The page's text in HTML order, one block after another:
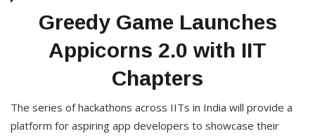
Greedy Game Launches
Appicorns 2.0 with IIT
Chapters
The series of hackathons across IITs in India will provide a
platform for aspiring app developers to showcase their